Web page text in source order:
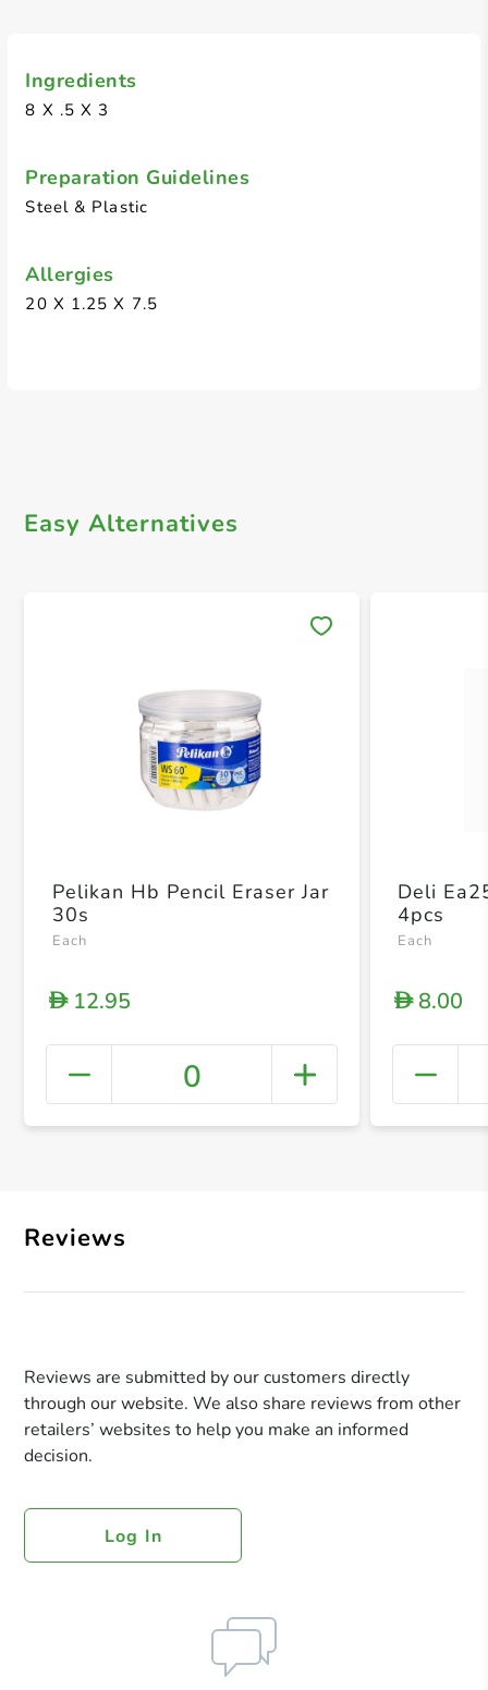
Ingredients
8 X .5 X 3
Preparation Guidelines
Steel & Plastic
Allergies
20 X 1.25 X 7.5
Easy Alternatives
+
Pelikan Hb Pencil Eraser Jar
30s
Each
D12.95
0
Deli
4pcs
Each
D8.00
Reviews
Reviews are submitted by our customers directly
through our website. We also share reviews from other
retailers’ websites to help you make an informed
decision.
Log In